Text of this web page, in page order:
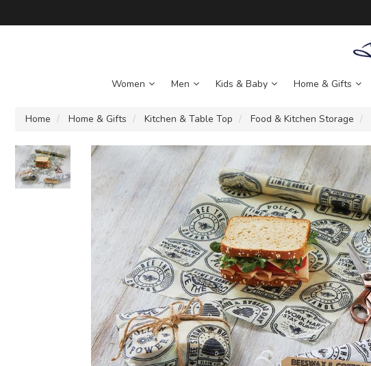
Women Men Kids & Baby Home & Gifts
Home Home & Gifts Kitchen & Table Top Food & Kitchen Storage